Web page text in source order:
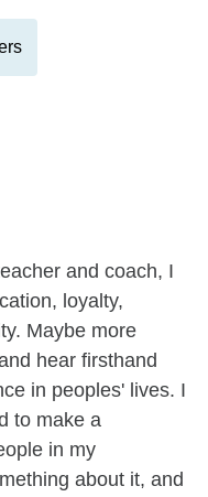
and coach, I
loyalty,
Maybe more
hear firsthand
in peoples' lives. I
to make a
in my
about it, and